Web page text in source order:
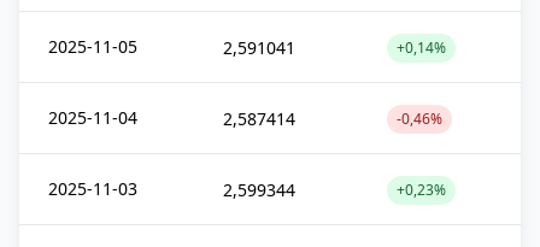
2025-11-05 2,591041 +0,14%
2025-11-04 2,587414 -0,46%
2025-11-03 2,599344 +0,23%